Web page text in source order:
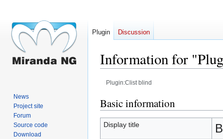
Information for
Plugin:Clist blind
Jump
to
navigation
Jump
to
search
Basic information
Display title
Plugin Discussion
News
Project site
Forum
Source code
Download